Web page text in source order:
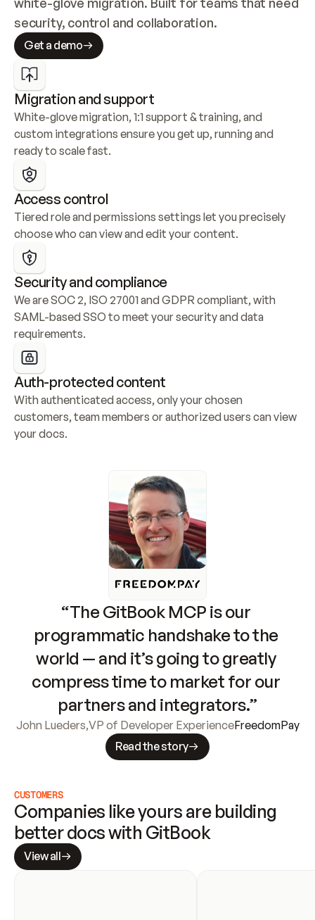
security, control and collaboration.
Get a demo
Migration and support
White-glove migration, 1:1 support & training, and
custom integrations ensure you get up, running and
ready to scale fast.
Access control
Tiered role and permissions settings let you precisely
choose who can view and edit your content.
Security and compliance
We are SOC 2, ISO 27001 and GDPR compliant, with
SAML-based SSO to meet your security and data
requirements.
Auth-protected content
With authenticated access, only your chosen
customers, team members or authorized users can view
your docs.
“The GitBook MCP is our
programmatic handshake to the
world — and it’s going to greatly
compress time to market for our
partners and integrators.”
John Lueders,VP of Developer ExperienceFreedomPay
Read the story
CUSTOMERS
Companies like yours are building
better docs with GitBook
View all